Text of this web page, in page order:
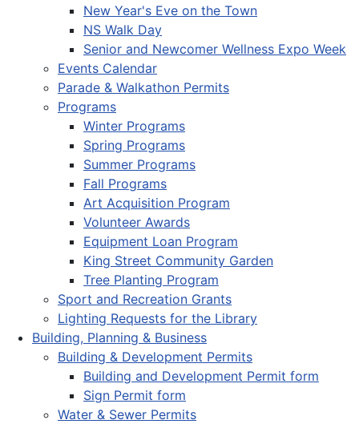
New Year's Eve on the Town
NS Walk Day
Senior and Newcomer Wellness Expo Week
Events Calendar
Parade & Walkathon Permits
Programs
Winter Programs
Spring Programs
Summer Programs
Fall Programs
Art Acquisition Program
Volunteer Awards
Equipment Loan Program
King Street Community Garden
Tree Planting Program
Sport and Recreation Grants
Lighting Requests for the Library
Building, Planning & Business
Building & Development Permits
Building and Development Permit form
Sign Permit form
Water & Sewer Permits